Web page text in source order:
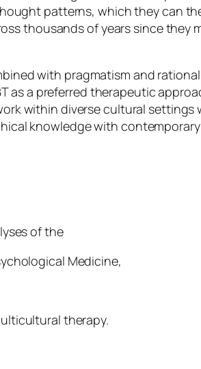
patterns, which they can
thousands of years since they
with pragmatism and
a preferred therapeutic
within diverse cultural
knowledge with
of the
Medicine,
therapy.